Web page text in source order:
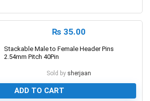
₨ 35.00
Stackable Male to Female Header Pins
2.54mm Pitch 40Pin
Sold by sherjaan
ADD TO CART